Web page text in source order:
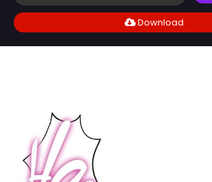
Download